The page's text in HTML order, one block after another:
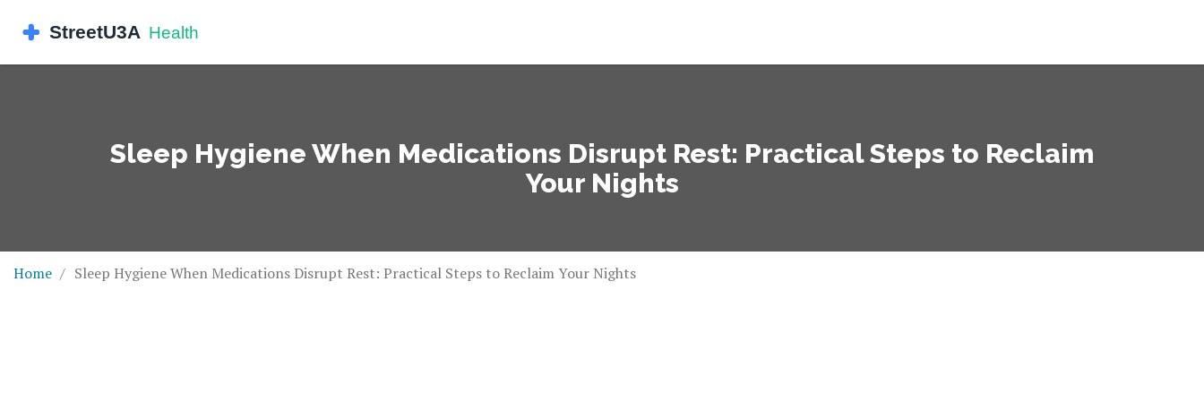
Sleep Hygiene When Medications Disrupt Rest: Practical Steps to Reclaim
Your Nights
Home Sleep Hygiene When Medications Disrupt Rest: Practical Steps to Reclaim Your Nights